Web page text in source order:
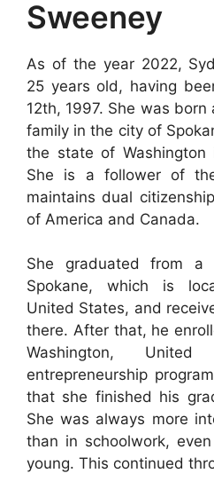
Sweeney
As of the year 2022,
25 years old, having
12th, 1997. She was
family in the city of
the state of
She is a follower of
maintains dual
of America and Canada.
She graduated from a
Spokane, which is
United States, and
there. After that, he
Washington,
entrepreneurship
that she finished his
She was always more
than in schoolwork,
young. This continued